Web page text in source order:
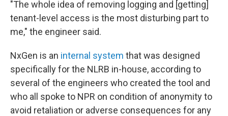
"The whole idea of removing logging and [getting]
tenant-level access is the most disturbing part to
me," the engineer said.
NxGen is an internal system that was designed
specifically for the NLRB in-house, according to
several of the engineers who created the tool and
who all spoke to NPR on condition of anonymity to
avoid retaliation or adverse consequences for any